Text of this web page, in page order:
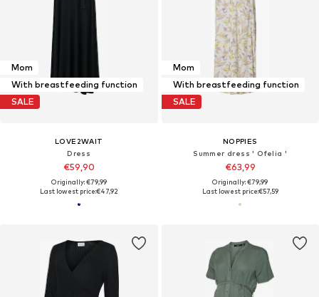
Mom
With breastfeeding function
SALE
LOVE2WAIT
Dress
€59,90
Originally: €79,99
Last lowest price:€47,92
Mom
With breastfeeding function
SALE
NOPPIES
Summer dress ' Ofelia '
€63,99
Originally: €79,99
Last lowest price:€57,59